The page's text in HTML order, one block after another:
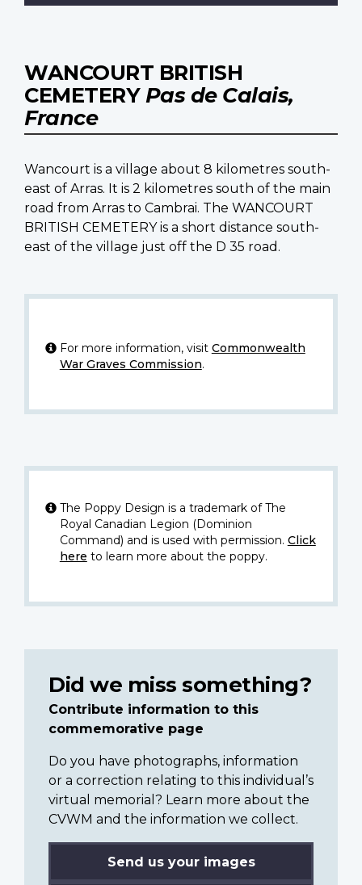
WANCOURT BRITISH
CEMETERY Pas de Calais,
France
Wancourt is a village about 8 kilometres south-
east of Arras. It is 2 kilometres south of the main
road from Arras to Cambrai. The WANCOURT
BRITISH CEMETERY is a short distance south-
east of the village just off the D 35 road.
For more information, visit Commonwealth
War Graves Commission.
The Poppy Design is a trademark of The
Royal Canadian Legion (Dominion
Command) and is used with permission. Click
here to learn more about the poppy.
Did we miss something?
Contribute information to this
commemorative page
Do you have photographs, information
or a correction relating to this individual’s
virtual memorial? Learn more about the
CVWM and the information we collect.
Send us your images